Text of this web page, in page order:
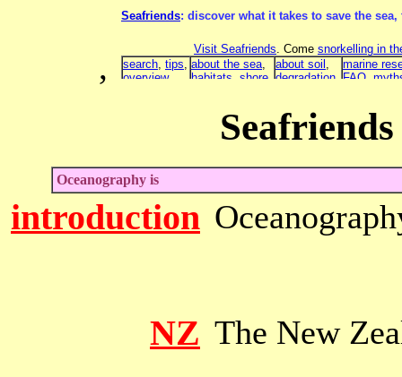
,
Oceanography is
introduction
NZ The New